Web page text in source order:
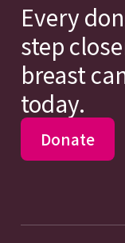
Every
step
breast
today.
Donate